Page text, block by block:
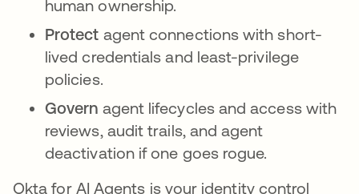
human ownership.
Protect agent connections with short-
lived credentials and least-privilege
policies.
Govern agent lifecycles and access with
reviews, audit trails, and agent
deactivation if one goes rogue.
Okta for AI Agents is your identity control